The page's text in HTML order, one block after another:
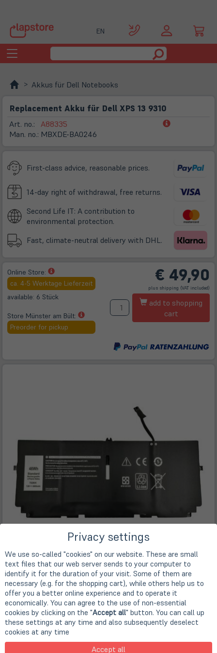
EN
Toggle
navigation
Akkus für Dell Notebooks
Replacement Akku für Dell XPS 13 9310
Art. no.:
Man. no.:
A88335
MBXDE-BA0246
(öffnet
First-class advice, reasonable prices.
14-day right of withdrawal, free returns.
Second Life IT: A contribution to
environmental protection.
Fast, climate-neutral delivery with DHL.
Online Store:
(öffnet
in
neuem
Tab)
ca. 4-5 Werktage Lieferzeit
available: 6 Stück
Store Münster am Bült:
(öffnet
neuem
Preorder for pickup
€ 49,90
plus shipping
(öffnet
in
neuem
(VAT included)
add to shopping
cart
Description
Originaler Akku für DELL Latitude Rugged Serien
Privacy settings
We use so-called "cookies" on our website. These are small
text files that our web server sends to your computer to
identify it for the duration of your visit. Some of them are
necessary (e.g. for the shopping cart), while others help us to
offer you a better online experience and to operate it
economically. You can agree to the use of non-essential
cookies by clicking on the "Accept all" button. You can call up
these settings at any time and also subsequently deselect
cookies at any time
Accept all